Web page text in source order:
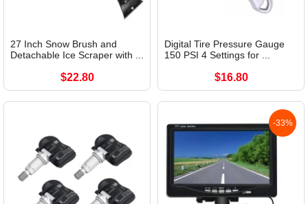
27 Inch Snow Brush and
Detachable Ice Scraper with ...
$22.80
Digital Tire Pressure Gauge
150 PSI 4 Settings for ...
$16.80
-33%